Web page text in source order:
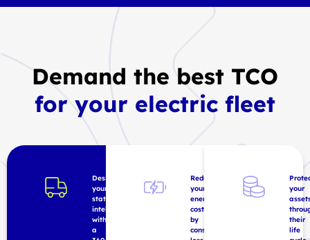
Demand the best TCO
for your electric fleet
Design
your
station
intelligently
with
a
Reduce
your
energy
costs
by
consuming
your
their
life